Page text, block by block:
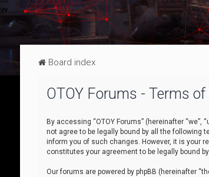
Board index
OTOY Forums - Terms of
By accessing “OTOY Forums” (hereinafter “we”,
not agree to be legally bound by all the following
inform you of such changes. However, it is your
constitutes your agreement to be legally bound
Our forums are powered by phpBB (hereinafter